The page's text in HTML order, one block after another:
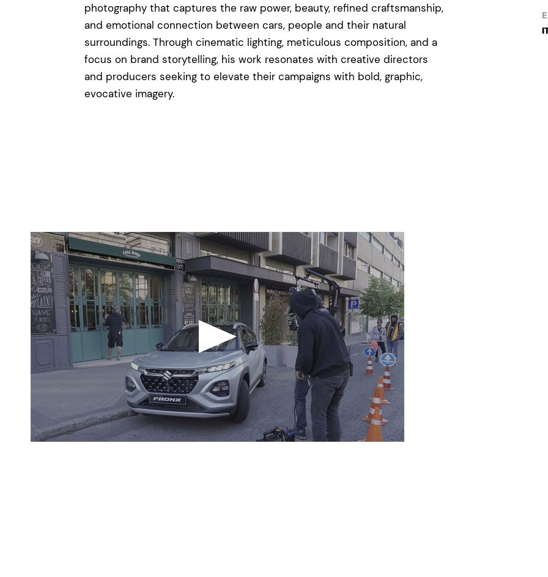
photography that captures the raw power, beauty, refined craftsmanship,
and emotional connection between cars, people and their natural
surroundings. Through cinematic lighting, meticulous composition, and a
focus on brand storytelling, his work resonates with creative directors
and producers seeking to elevate their campaigns with bold, graphic,
evocative imagery.